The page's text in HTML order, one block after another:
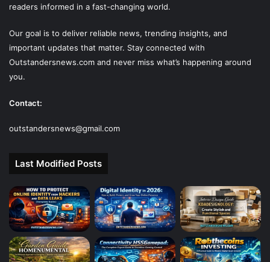
readers informed in a fast-changing world.
Our goal is to deliver reliable news, trending insights, and
important updates that matter. Stay connected with
Outstandersnews.com and never miss what’s happening around
you.
Contact:
outstandersnews@gmail.com
Last Modified Posts